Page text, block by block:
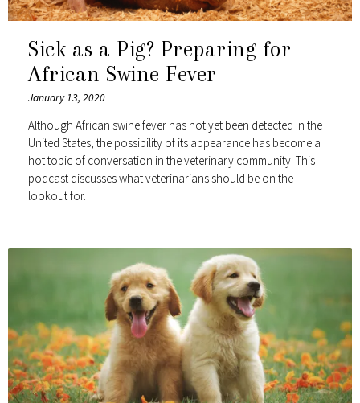
Sick as a Pig? Preparing for
African Swine Fever
January 13, 2020
Although African swine fever has not yet been detected in the
United States, the possibility of its appearance has become a
hot topic of conversation in the veterinary community. This
podcast discusses what veterinarians should be on the
lookout for.